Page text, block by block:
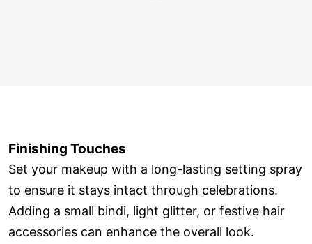
Finishing Touches
Set your makeup with a long-lasting setting spray
to ensure it stays intact through celebrations.
Adding a small bindi, light glitter, or festive hair
accessories can enhance the overall look.